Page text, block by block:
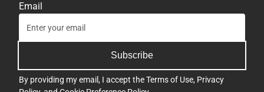
Email
Subscribe
By providing my email, I accept theTerms of Use, Privacy